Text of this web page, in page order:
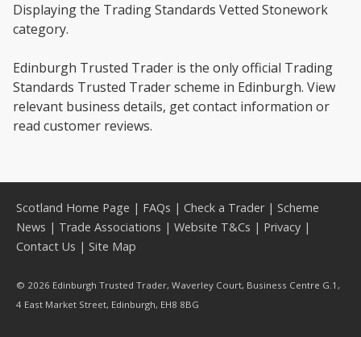
Displaying the Trading Standards Vetted Stonework
category.
Edinburgh Trusted Trader is the only official Trading
Standards Trusted Trader scheme in Edinburgh. View
relevant business details, get contact information or
read customer reviews.
Scotland Home Page | FAQs | Check a Trader| Scheme
News | Trade Associations | Website T&Cs | Privacy |
Contact Us | Site Map
© 2026 Edinburgh Trusted Trader, Waverley Court, Business Centre G.1,
4 East Market Street, Edinburgh, EH8 8BG